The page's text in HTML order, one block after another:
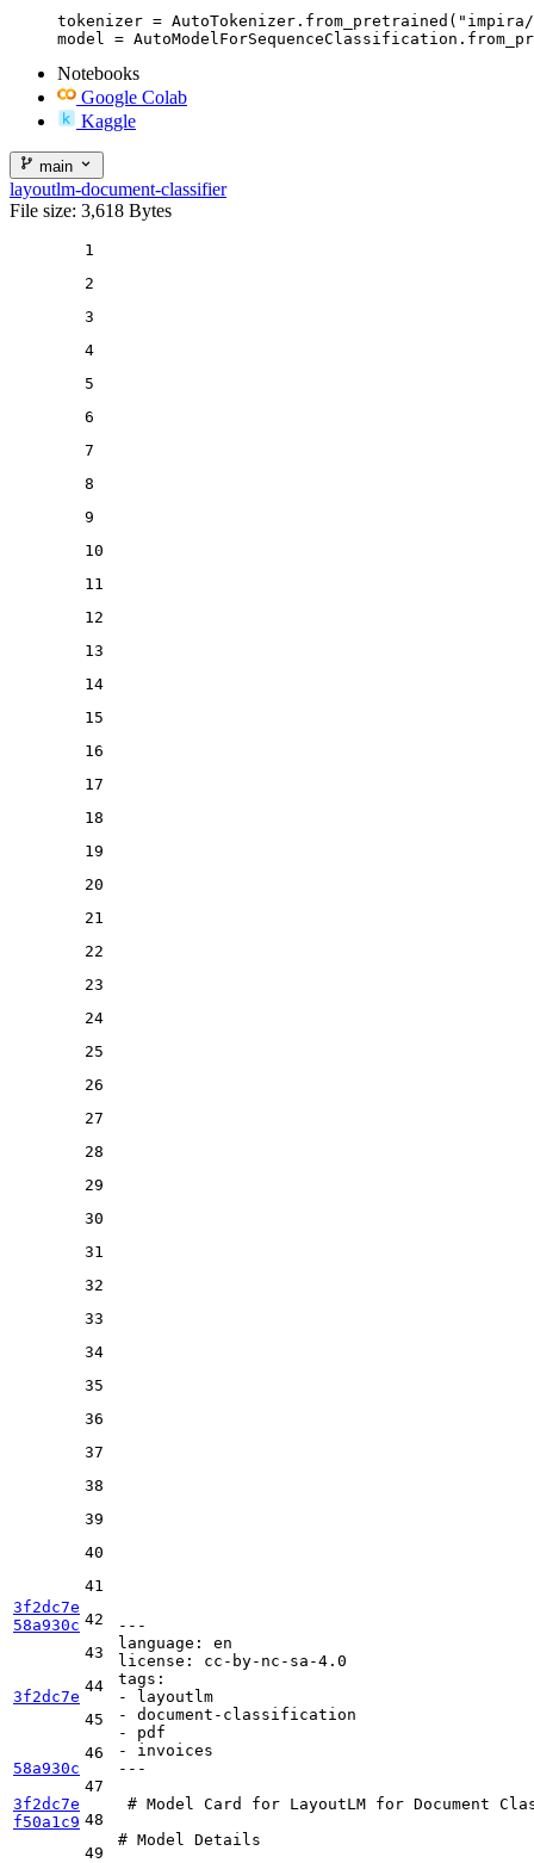
tokenizer =
model =
Notebooks
Google Colab
Kaggle
main
layoutlm-document-classifier
File size: 3,618 Bytes
3f2dc7e
58a930c
3f2dc7e
58a930c
3f2dc7e
f50a1c9
1
2
3
4
5
6
7
8
9
10
11
12
13
14
15
16
17
18
19
20
21
22
23
24
25
26
27
28
29
30
31
32
33
34
35
36
37
38
39
40
41
42
43
44
45
46
47
48
49
---
language:
en
license:
cc-by-nc-sa-4.0
tags:
-
layoutlm
-
document-classification
-
pdf
-
invoices
---
# Model Card for LayoutLM for Document
# Model Details